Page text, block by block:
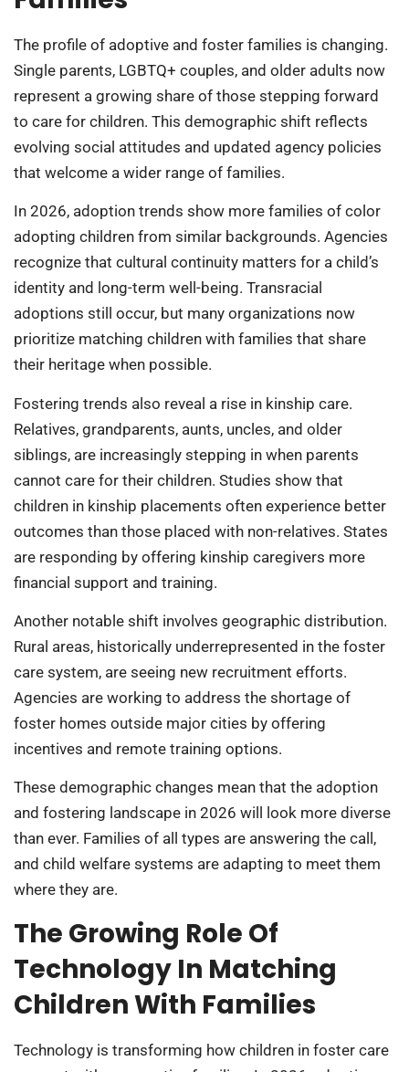
The profile of adoptive and foster families is changing.
Single parents, LGBTQ+ couples, and older adults now
represent a growing share of those stepping forward
to care for children. This demographic shift reflects
evolving social attitudes and updated agency policies
that welcome a wider range of families.
In 2026, adoption trends show more families of color
adopting children from similar backgrounds. Agencies
recognize that cultural continuity matters for a child’s
identity and long-term well-being. Transracial
adoptions still occur, but many organizations now
prioritize matching children with families that share
their heritage when possible.
Fostering trends also reveal a rise in kinship care.
Relatives, grandparents, aunts, uncles, and older
siblings, are increasingly stepping in when parents
cannot care for their children. Studies show that
children in kinship placements often experience better
outcomes than those placed with non-relatives. States
are responding by offering kinship caregivers more
financial support and training.
Another notable shift involves geographic distribution.
Rural areas, historically underrepresented in the foster
care system, are seeing new recruitment efforts.
Agencies are working to address the shortage of
foster homes outside major cities by offering
incentives and remote training options.
These demographic changes mean that the adoption
and fostering landscape in 2026 will look more diverse
than ever. Families of all types are answering the call,
and child welfare systems are adapting to meet them
where they are.
The Growing Role Of
Technology In Matching
Children With Families
Technology is transforming how children in foster care